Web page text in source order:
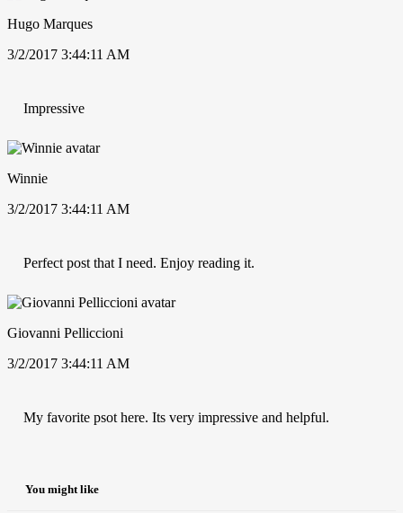
Hugo Marques
3/2/2017 3:44:11 AM
Impressive
Winnie
3/2/2017 3:44:11 AM
Perfect post that I need. Enjoy reading it.
Giovanni Pelliccioni
3/2/2017 3:44:11 AM
My favorite psot here. Its very impressive and helpful.
You might like